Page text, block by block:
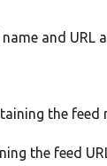
and URL
the feed
the feed